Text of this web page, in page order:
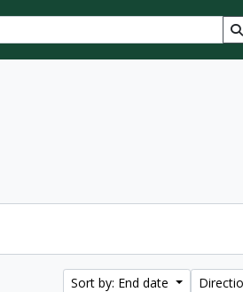
Sort by: End date